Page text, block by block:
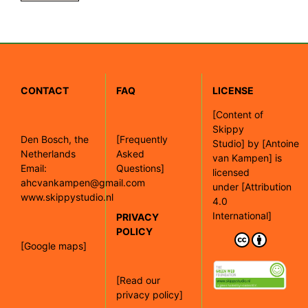
CONTACT
Den Bosch, the
Netherlands
Email:
ahcvankampen@gmail.com
www.skippystudio.nl
[Google maps]
FAQ
[Frequently
Asked
Questions]
PRIVACY
POLICY
[Read our
privacy policy]
LICENSE
[Content of
Skippy
Studio] by [Antoine
van Kampen] is
licensed
under [Attribution
4.0
International]